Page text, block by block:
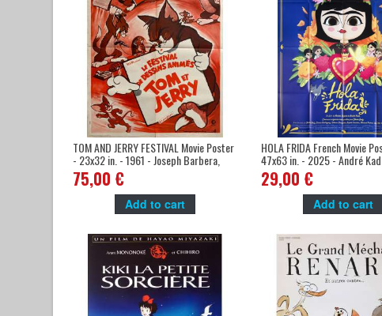
TOM AND JERRY FESTIVAL Movie Poster
- 23x32 in. - 1961 - Joseph Barbera,
William Hanna
75,00 €
Add to cart
HOLA FRIDA French Movie
47x63 in. - 2025 - André
Ruiz
29,00 €
Add to cart